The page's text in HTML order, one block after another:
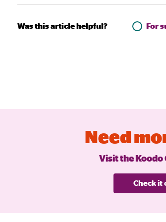
Was this article helpful? For
Need
Visit the
Check it